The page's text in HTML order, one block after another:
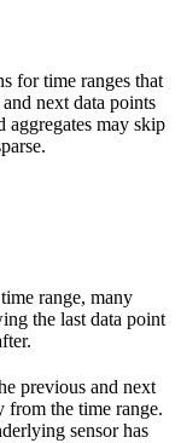
for time ranges that
next data points
aggregates may skip
range, many
the last data point
previous and next
from the time range.
sensor has